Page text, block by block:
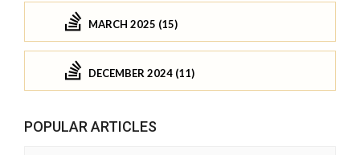
MARCH 2025 (15)
DECEMBER 2024 (11)
POPULAR ARTICLES